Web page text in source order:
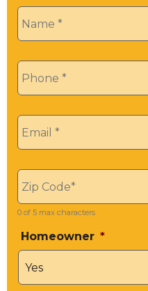
Name *
Phone *
Email *
Zip *
0 of 5 max characters
Homeowner *